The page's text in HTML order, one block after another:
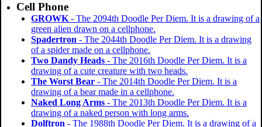
Cell Phone
GROWK - The 2094th Doodle Per Diem. It is a drawing of a
green alien drawn on a cellphone.
Spadertron - The 2044th Doodle Per Diem. It is a drawing
of a spider made on a cellphone.
Two Dandy Heads - The 2016th Doodle Per Diem. It is a
drawing of a cute creature with two heads.
The Worst Bear - The 2014th Doodle Per Diem. It is a
drawing of a bear made in a cellphone.
Naked Long Arms - The 2013th Doodle Per Diem. It is a
drawing of a naked person with long arms.
Dolftron - The 1988th Doodle Per Diem. It is a drawing of a